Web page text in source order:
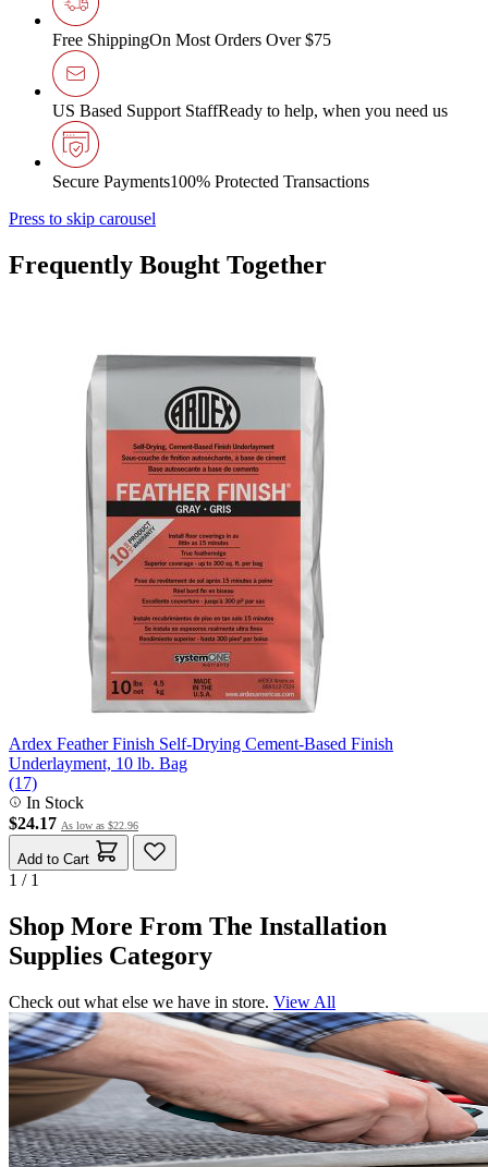
Free ShippingOn Most Orders Over $75
US Based Support StaffReady to help, when you need us
Secure Payments100% Protected Transactions
Press to skip carousel
Frequently Bought Together
Ardex Feather Finish Self-Drying Cement-Based Finish
Underlayment, 10 lb. Bag
(17)
In Stock
$24.17 As low as $22.96
Add to Cart
1 / 1
Shop More From The Installation
Supplies Category
Check out what else we have in store. View All